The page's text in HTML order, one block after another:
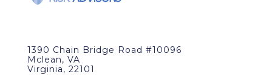
1390 Chain Bridge Road #10096
Mclean, VA
Virginia, 22101